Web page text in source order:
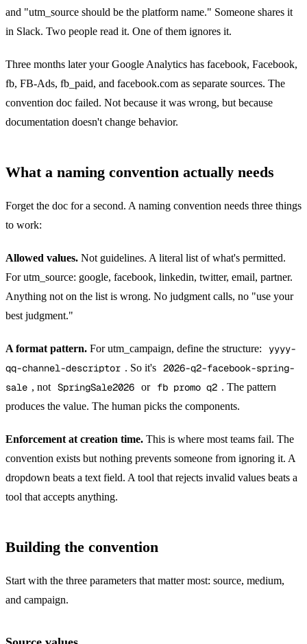
and "utm_source should be the platform name." Someone shares it
in Slack. Two people read it. One of them ignores it.
Three months later your Google Analytics has facebook, Facebook,
fb, FB-Ads, fb_paid, and facebook.com as separate sources. The
convention doc failed. Not because it was wrong, but because
documentation doesn't change behavior.
What a naming convention actually needs
Forget the doc for a second. A naming convention needs three things
to work:
Allowed values. Not guidelines. A literal list of what's permitted.
For utm_source: google, facebook, linkedin, twitter, email, partner.
Anything not on the list is wrong. No judgment calls, no "use your
best judgment."
A format pattern. For utm_campaign, define the structure:
yyyy-
qq-channel-descriptor . So it's 2026-q2-facebook-spring-
sale , not SpringSale2026 or fb promo q2 . The pattern
produces the value. The human picks the components.
Enforcement at creation time. This is where most teams fail. The
convention exists but nothing prevents someone from ignoring it. A
dropdown beats a text field. A tool that rejects invalid values beats a
tool that accepts anything.
Building the convention
Start with the three parameters that matter most: source, medium,
and campaign.